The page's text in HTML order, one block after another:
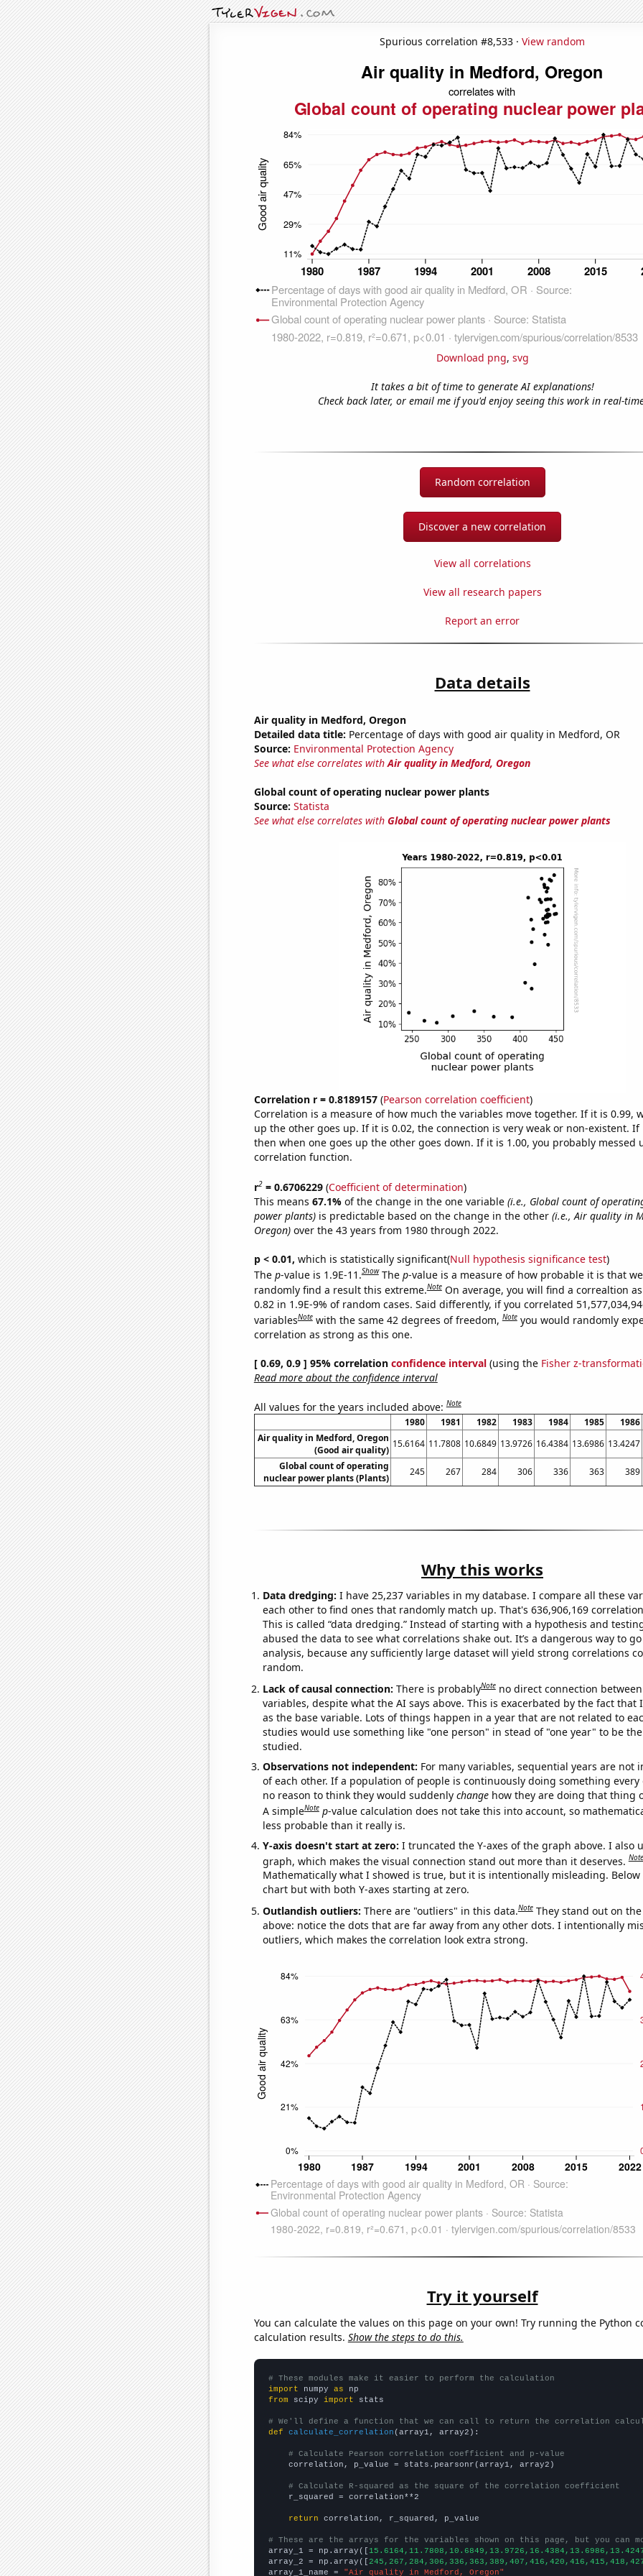
Spurious correlation #8,533 · View random
Download png, svg
It takes a bit of time to generate AI explanations!
Check back later, or email me if you'd enjoy seeing this work in real-
Random correlation
Discover a new correlation
View all correlations
View all research papers
Report an error
Data details
Air quality in Medford, Oregon
Detailed data title: Percentage of days with good air quality in Medford, OR
Source: Environmental Protection Agency
See what else correlates withAir quality in Medford, Oregon
Global count of operating nuclear power plants
Source: Statista
See what else correlates with Global count of operating nuclear power plants
Correlation r = 0.8189157(Pearson correlation coefficient)
Correlation is a measure of how much the variables move together. If it is 0.99,
up the other goes up. If it is 0.02, the connection is very weak or non-existent. If
then when one goes up the other goes down. If it is 1.00, you probably messed
correlation function.
r2= 0.6706229(Coefficient of determination)
This means 67.1% of the change in the one variable (i.e., Global count of
power plants)is predictable based on the change in the other (i.e., Air quality in
Oregon)over the 43 years from 1980 through 2022.
p < 0.01, which is statistically significant(Null hypothesis significance test)
The p-value is 1.9E-11.Show The p-value is a measure of how probable it is that
randomly find a result this extreme.Note On average, you will find a correaltion
0.82 in 1.9E-9% of random cases. Said differently, if you correlated
variablesNote with the same 42 degrees of freedom,Note you would randomly
correlation as strong as this one.
[ 0.69, 0.9 ] 95% correlation confidence interval(using the Fisher z-
Read more about the confidence interval
All values for the years included above:Note
1980 1981 1982 1983 1984 1985
1986
Air quality in Medford, Oregon
(Good air quality)
15.6164 11.7808 10.6849 13.9726 16.4384 13.6986 13.4247
Global count of operating
nuclear power plants (Plants)
245 267 284 306 336 363 389
Why this works
Data dredging: I have 25,237 variables in my database. I compare all these
each other to find ones that randomly match up. That's 636,906,169
This is called “data dredging.” Instead of starting with a hypothesis and
abused the data to see what correlations shake out. It’s a dangerous way to
analysis, because any sufficiently large dataset will yield strong correlations
random.
Lack of causal connection: There is probablyNote no direct connection
variables, despite what the AI says above. This is exacerbated by the fact that
as the base variable. Lots of things happen in a year that are not related to
studies would use something like "one person" in stead of "one year" to be
studied.
Observations not independent: For many variables, sequential years are not
of each other. If a population of people is continuously doing something every
no reason to think they would suddenly changehow they are doing that thing
A simpleNote p-value calculation does not take this into account, so
less probable than it really is.
Y-axis doesn't start at zero: I truncated the Y-axes of the graph above. I also
graph, which makes the visual connection stand out more than it deserves.Note
Mathematically what I showed is true, but it is intentionally misleading. Below
chart but with both Y-axes starting at zero.
Outlandish outliers: There are "outliers" in this data.Note They stand out on
above: notice the dots that are far away from any other dots. I intentionally
outliers, which makes the correlation look extra strong.
Try it yourself
You can calculate the values on this page on your own! Try running the Python
calculation results. Show the steps to do this.
# These modules make it easier to perform the calculation
import numpy as
from scipy import stats
# We'll define a function that we can call to return the correlation
def
calculate_correlation (array1, array2):
# Calculate Pearson correlation coefficient and p-value
    correlation, p_value = stats.pearsonr(array1, array2)
# Calculate R-squared as the square of the correlation coefficient
    r_squared = correlation**2
return correlation, r_squared, p_value
# These are the arrays for the variables shown on this page, but you can
array_1 = np.array([
array_2 = np.array([
array_1_name =
"Air quality in Medford, Oregon"